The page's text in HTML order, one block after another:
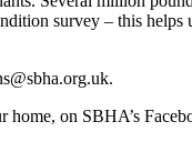
survey – this
on SBHA’s